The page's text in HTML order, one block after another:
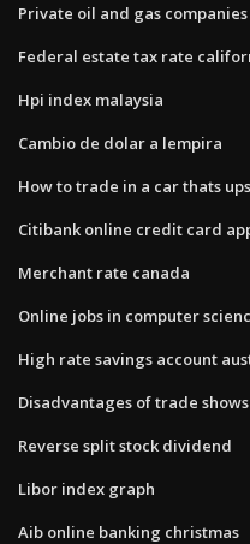
Private oil and gas
Federal estate tax rate
Hpi index malaysia
Cambio de dolar a lempira
How to trade in a car thats
Citibank online credit card
Merchant rate canada
Online jobs in computer
High rate savings account
Disadvantages of trade shows
Reverse split stock dividend
Libor index graph
Aib online banking christmas